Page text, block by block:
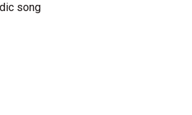
song